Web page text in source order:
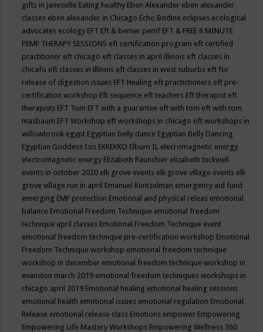
gifts in janesville Eating healthy Eben Alexander eben alexander
classes eben alexander in Chicago Echo Bodine eclipses ecological
advocates ecology EFT Eft & bemer pemf EFT & FREE 8 MINUTE
PEMF THERAPY SESSIONS eft certification program eft certified
practitioner eft chicago eft classes in april illinois eft classes in
chicafo eft classes in illinois eft classes in west suburbs eft for
release of digestion issues EFT Healing eft practictioners eft pre-
certification workshop Eft sequence eft teachers Eft therapist eft
therapists EFT Tom EFT with a guarantee eft with tom eft with tom
masbaum EFT Workshop eft workshops in chicago eft workshops in
willowbrook egypt Egyptian belly dance Egyptian Belly Dancing
Egyptian Goddess Isis EKKEKKO Elburn IL elecromagnetic energy
electromagnetic energy Elizabeth Raunchier elizabeth tuckwell
events in october 2020 elk grove events elk grove village events elk
grove village run in april Emanuel Kuntzelman emergency aid fund
emerging EMF protection Emotional and physical releas emotional
balance Emotional Freedom Technique emotional freedom
technique april classes Emotional Freedom Technique event
emotional freedom technique pre-certification workshop Emotional
Freedom Technique workshop emotional freedom technique
workshop in december emotional freedom technique workshop in
evanston march 2019 emotional freedom techniques workshops in
chicago april 2019 Emotional healing emotional healing sessions
emotional health emotional issues emotional regulation Emotional
Release emotional release class Emotions empower Empowering
Empowering Life Mastery Workshops Empowering Wellness 360